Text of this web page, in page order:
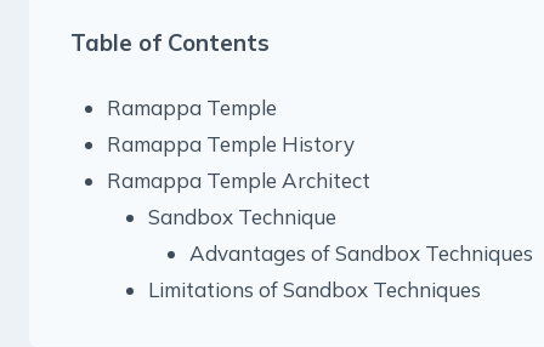
Table of Contents
Ramappa Temple
Ramappa Temple History
Ramappa Temple Architect
Sandbox Technique
Advantages of Sandbox Techniques
Limitations of Sandbox Techniques